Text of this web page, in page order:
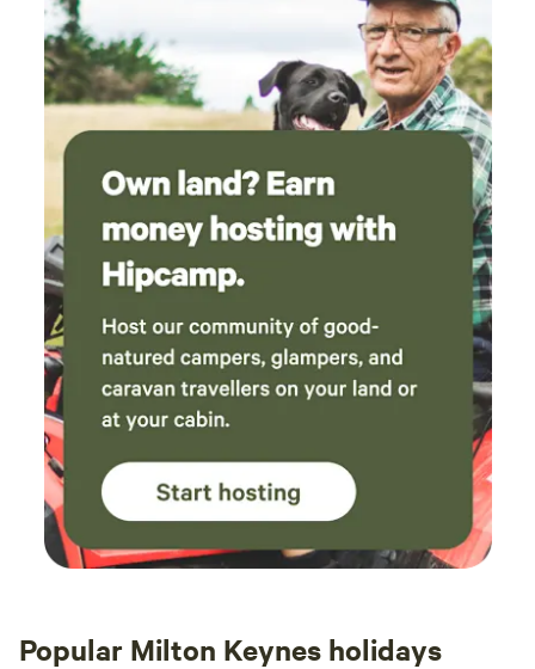
Popular Milton Keynes holidays